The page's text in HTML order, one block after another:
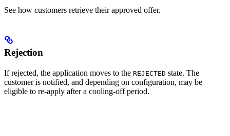
See how customers retrieve their approved offer.
Rejection
If rejected, the application moves to the REJECTED state. The
customer is notified, and depending on configuration, may be
eligible to re-apply after a cooling-off period.